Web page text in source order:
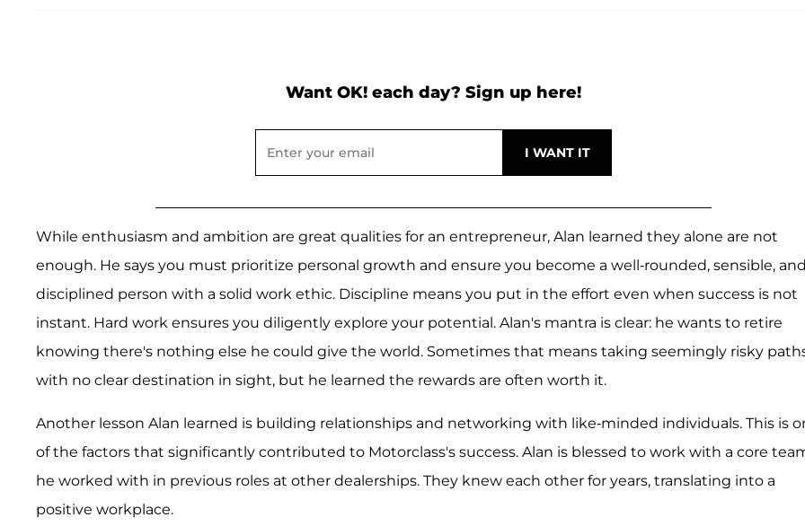
Want OK! each day? Sign up here!
While enthusiasm and ambition are great qualities for an entrepreneur, Alan learned they alone are not
enough. He says you must prioritize personal growth and ensure you become a well-rounded, sensible, and
disciplined person with a solid work ethic. Discipline means you put in the effort even when success is not
instant. Hard work ensures you diligently explore your potential. Alan's mantra is clear: he wants to retire
knowing there's nothing else he could give the world. Sometimes that means taking seemingly risky
with no clear destination in sight, but he learned the rewards are often worth it.
Another lesson Alan learned is building relationships and networking with like-minded individuals. This is
of the factors that significantly contributed to Motorclass's success. Alan is blessed to work with a core
he worked with in previous roles at other dealerships. They knew each other for years, translating into a
positive workplace.